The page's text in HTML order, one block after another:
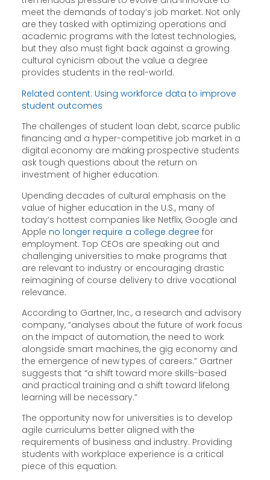
meet the demands of today’s job market. Not only
are they tasked with optimizing operations and
academic programs with the latest technologies,
but they also must fight back against a growing
cultural cynicism about the value a degree
provides students in the real-world.
Related content: Using workforce data to improve
student outcomes
The challenges of student loan debt, scarce public
financing and a hyper-competitive job market in a
digital economy are making prospective students
ask tough questions about the return on
investment of higher education.
Upending decades of cultural emphasis on the
value of higher education in the U.S., many of
today’s hottest companies like Netflix, Google and
Apple no longer require a college degree for
employment. Top CEOs are speaking out and
challenging universities to make programs that
are relevant to industry or encouraging drastic
reimagining of course delivery to drive vocational
relevance.
According to Gartner, Inc., a research and advisory
company, “analyses about the future of work focus
on the impact of automation, the need to work
alongside smart machines, the gig economy and
the emergence of new types of careers.” Gartner
suggests that “a shift toward more skills-based
and practical training and a shift toward lifelong
learning will be necessary.”
The opportunity now for universities is to develop
agile curriculums better aligned with the
requirements of business and industry. Providing
students with workplace experience is a critical
piece of this equation.